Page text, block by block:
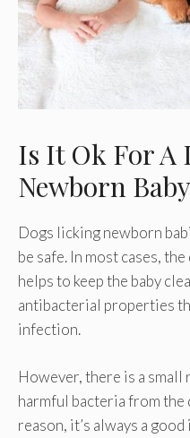
Is It Ok For A
Newborn
Dogs licking newborn
be safe. In most cases,
helps to keep the baby
antibacterial properties
infection.
However, there is a
harmful bacteria from the
reason, it’s always a